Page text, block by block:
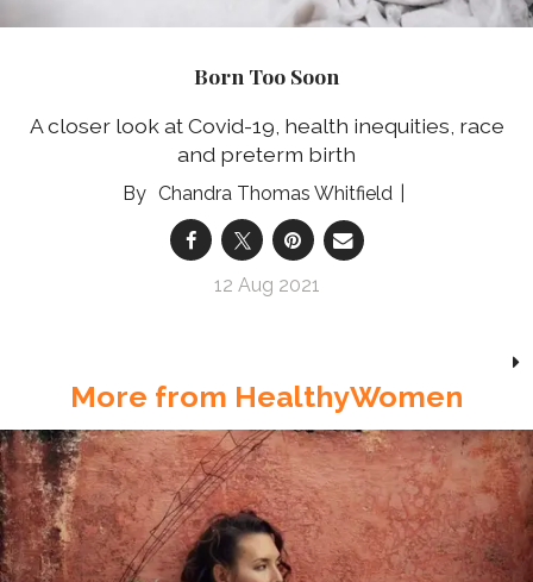
Born Too Soon
A closer look at Covid-19, health inequities, race
and preterm birth
Chandra Thomas Whitfield
12 Aug 2021
More from HealthyWomen